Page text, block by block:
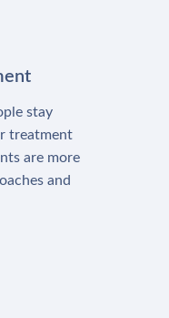
stay
treatment
are more
and